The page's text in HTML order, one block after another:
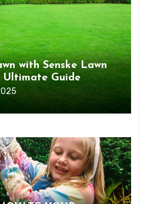
with Senske Lawn
Ultimate Guide